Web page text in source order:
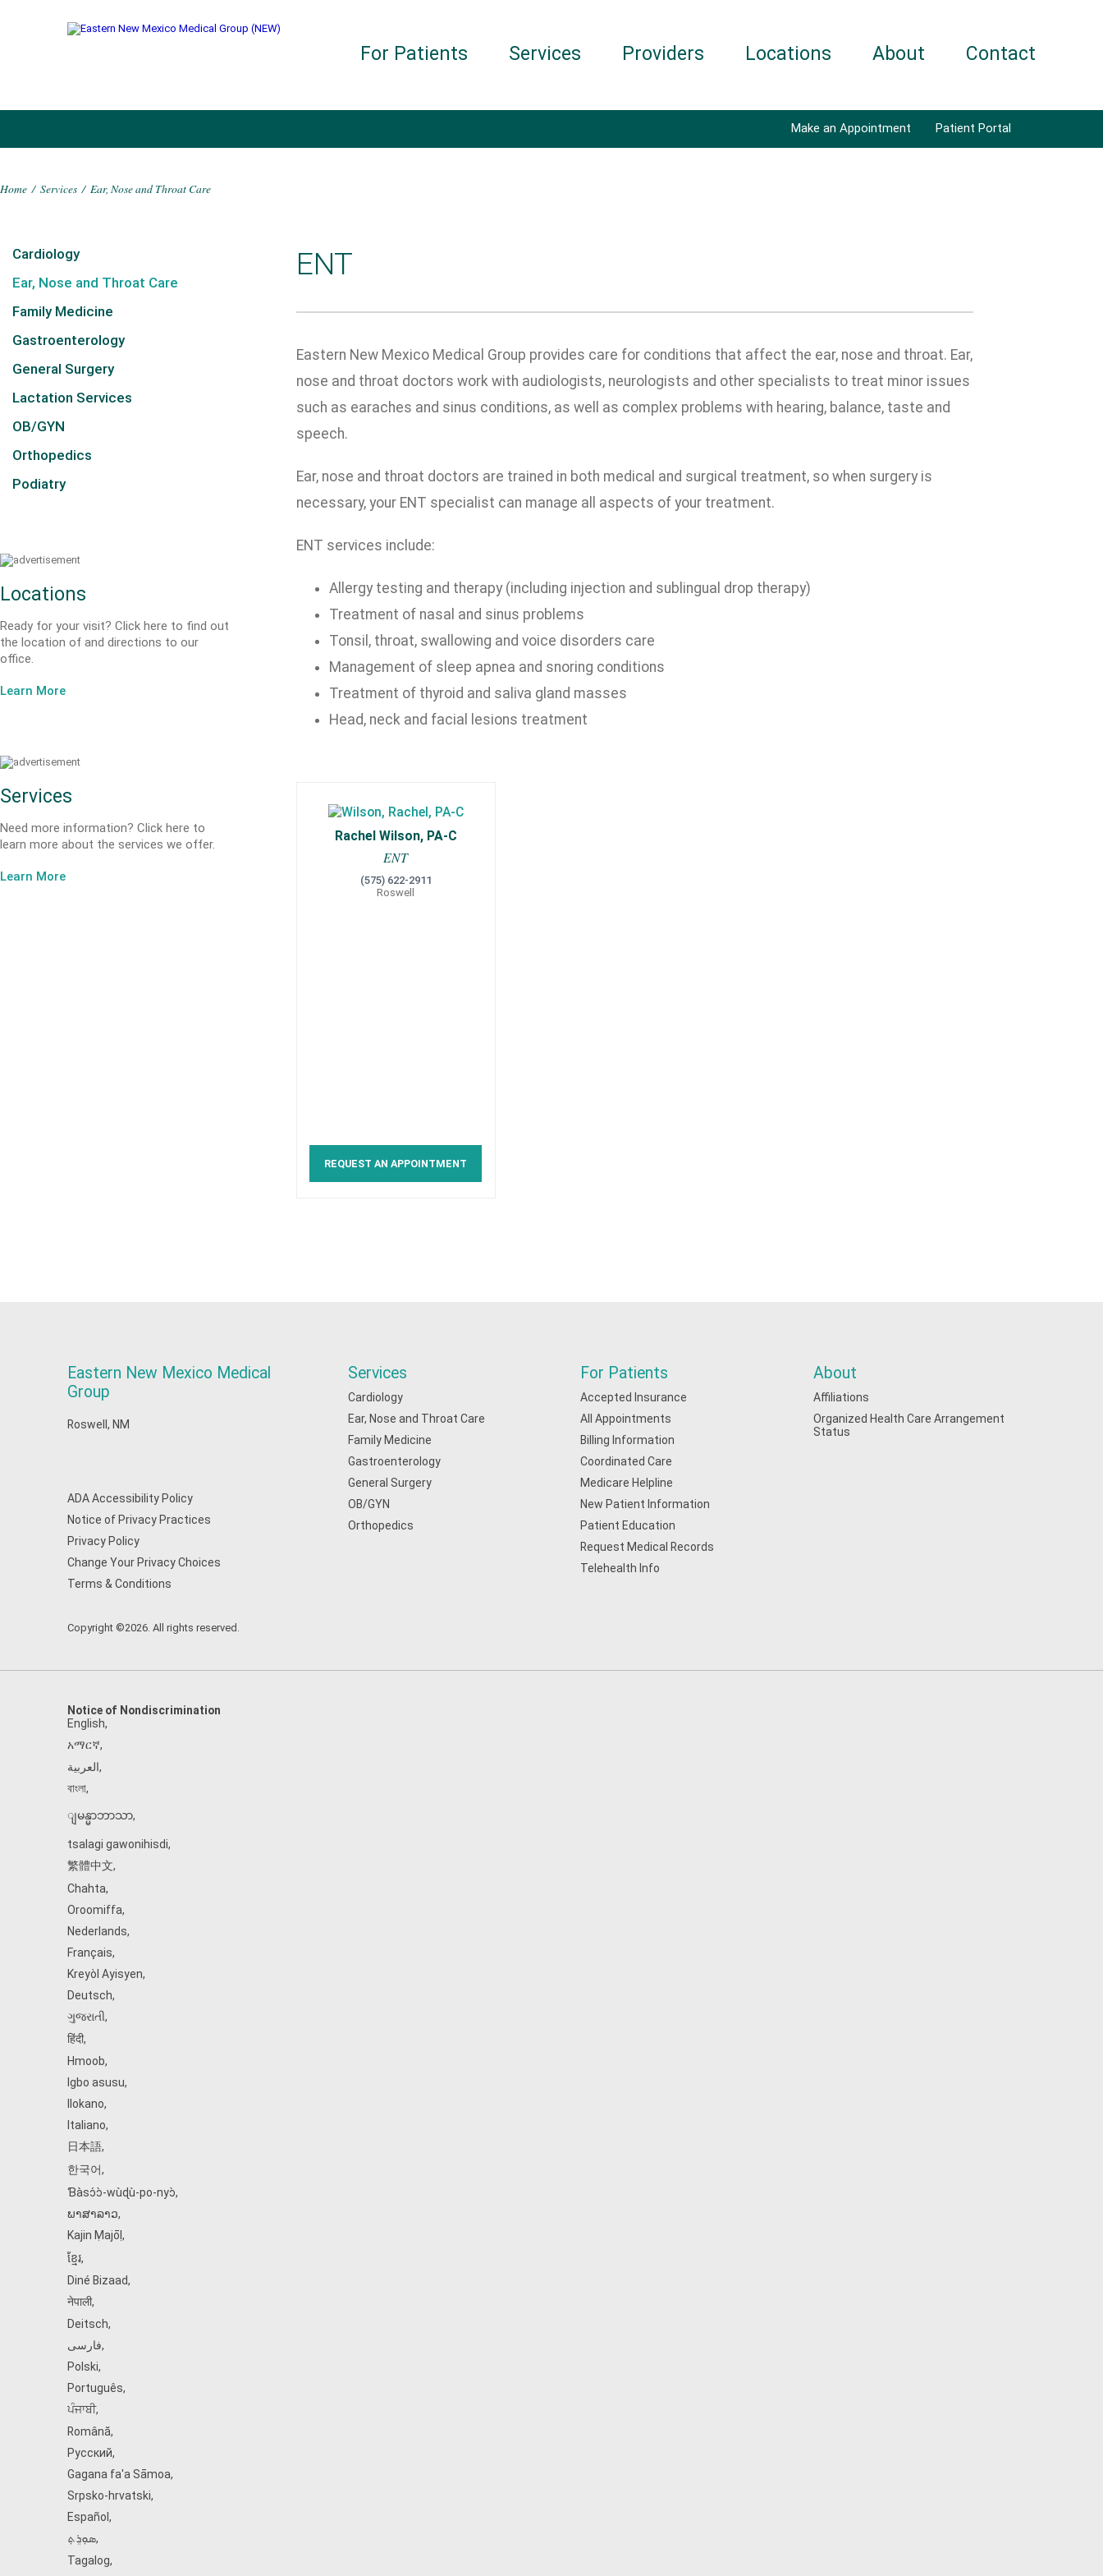
For Patients Services Providers Locations About Contact
Make an Appointment Patient Portal
Home / Services / Ear, Nose and Throat Care
Cardiology
Ear, Nose and Throat Care
Family Medicine
Gastroenterology
General Surgery
Lactation Services
OB/GYN
Orthopedics
Podiatry
Locations
Ready for your visit? Click here to find out
the location of and directions to our
office.
Learn More
Services
Need more information? Click here to
learn more about the services we offer.
Learn More
ENT
Eastern New Mexico Medical Group provides care for conditions that affect the ear, nose and throat. Ear,
nose and throat doctors work with audiologists, neurologists and other specialists to treat minor issues
such as earaches and sinus conditions, as well as complex problems with hearing, balance, taste and
speech.
Ear, nose and throat doctors are trained in both medical and surgical treatment, so when surgery is
necessary, your ENT specialist can manage all aspects of your treatment.
ENT services include:
Allergy testing and therapy (including injection and sublingual drop therapy)
Treatment of nasal and sinus problems
Tonsil, throat, swallowing and voice disorders care
Management of sleep apnea and snoring conditions
Treatment of thyroid and saliva gland masses
Head, neck and facial lesions treatment
Rachel Wilson, PA-C
ENT
(575) 622-2911
Roswell
REQUEST AN APPOINTMENT
Eastern New Mexico Medical
Group
Roswell, NM
ADA Accessibility Policy
Notice of Privacy Practices
Privacy Policy
Change Your Privacy Choices
Terms & Conditions
Copyright ©2026. All rights reserved.
Services
Cardiology
Ear, Nose and Throat Care
Family Medicine
Gastroenterology
General Surgery
OB/GYN
Orthopedics
For Patients
Accepted Insurance
All Appointments
Billing Information
Coordinated Care
Medicare Helpline
New Patient Information
Patient Education
Request Medical Records
Telehealth Info
About
Affiliations
Organized Health Care Arrangement
Status
Notice of Nondiscrimination
English,
አማርኛ,
العربية,
বাংলা,
ျမန္မာဘာသာ,
tsalagi gawonihisdi,
繁體中文,
Chahta,
Oroomiffa,
Nederlands,
Français,
Kreyòl Ayisyen,
Deutsch,
ગુજરાતી,
हिंदी,
Hmoob,
Igbo asusu,
Ilokano,
Italiano,
日本語,
한국어,
Ɓàsɔ́ɔ̀‑wùɖù‑po‑nyɔ̀,
ພາສາລາວ,
Kajin Ṃajōḷ ,
ខ្មែរ,
Diné Bizaad,
नेपाली,
Deitsch,
فارسی,
Polski,
Português,
ਪੰਜਾਬੀ,
Română,
Русский,
Gagana fa'a Sāmoa,
Srpsko‑hrvatski,
Español ,
ܣܘܼܪܸܬ݂,
Tagalog,